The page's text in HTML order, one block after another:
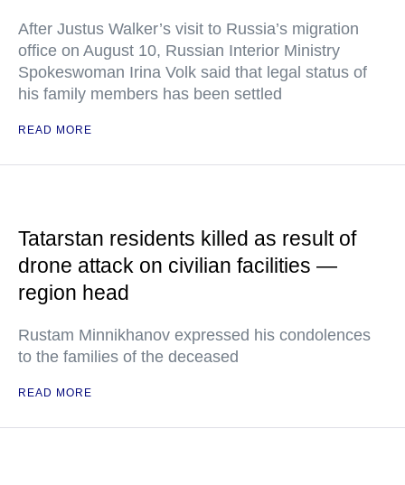
After Justus Walker’s visit to Russia’s migration
office on August 10, Russian Interior Ministry
Spokeswoman Irina Volk said that legal status of
his family members has been settled
READ MORE
Tatarstan residents killed as result of
drone attack on civilian facilities —
region head
Rustam Minnikhanov expressed his condolences
to the families of the deceased
READ MORE